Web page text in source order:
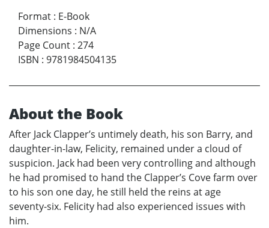
Format : E-Book
Dimensions : N/A
Page Count : 274
ISBN : 9781984504135
About the Book
After Jack Clapper’s untimely death, his son Barry, and
daughter-in-law, Felicity, remained under a cloud of
suspicion. Jack had been very controlling and although
he had promised to hand the Clapper’s Cove farm over
to his son one day, he still held the reins at age
seventy-six. Felicity had also experienced issues with
him.